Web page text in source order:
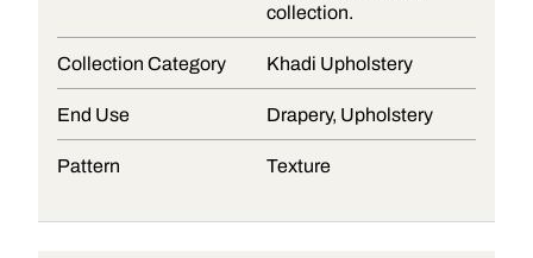
collection.
Collection Category Khadi Upholstery
End Use Drapery, Upholstery
Pattern Texture